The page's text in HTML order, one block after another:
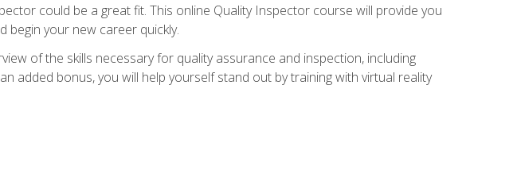
could be a great fit. This online Quality Inspector course will provide you
begin your new career quickly.
of the skills necessary for quality assurance and inspection, including
added bonus, you will help yourself stand out by training with virtual reality